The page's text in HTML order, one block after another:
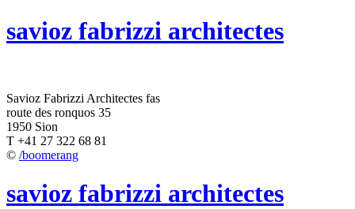
savioz fabrizzi architectes
Savioz Fabrizzi Architectes fas
route des ronquos 35
1950 Sion
T +41 27 322 68 81
© /boomerang
savioz fabrizzi architectes